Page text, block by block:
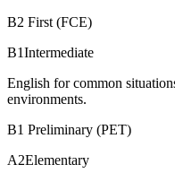
B2 First (FCE)
B1Intermediate
English for common
environments.
B1 Preliminary (PET)
A2Elementary